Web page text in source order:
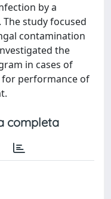
by a
study focused
contamination
the
in cases of
performance of
completa